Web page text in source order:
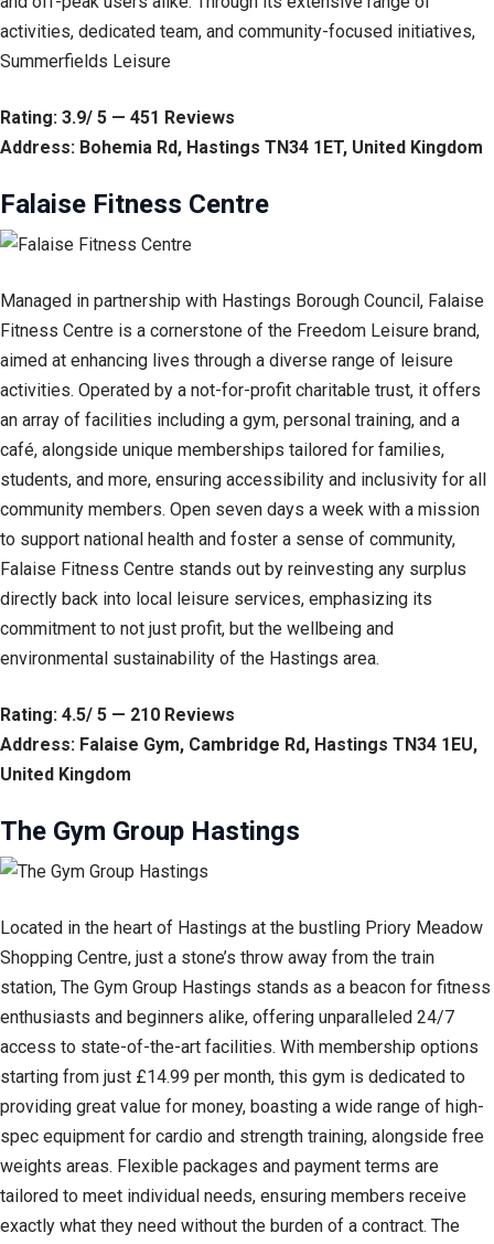
activities, dedicated team, and community-focused initiatives,
Summerfields Leisure
Rating: 3.9/ 5 — 451 Reviews
Address: Bohemia Rd, Hastings TN34 1ET, United Kingdom
Falaise Fitness Centre
Managed in partnership with Hastings Borough Council, Falaise
Fitness Centre is a cornerstone of the Freedom Leisure brand,
aimed at enhancing lives through a diverse range of leisure
activities. Operated by a not-for-profit charitable trust, it offers
an array of facilities including a gym, personal training, and a
café, alongside unique memberships tailored for families,
students, and more, ensuring accessibility and inclusivity for all
community members. Open seven days a week with a mission
to support national health and foster a sense of community,
Falaise Fitness Centre stands out by reinvesting any surplus
directly back into local leisure services, emphasizing its
commitment to not just profit, but the wellbeing and
environmental sustainability of the Hastings area.
Rating: 4.5/ 5 — 210 Reviews
Address: Falaise Gym, Cambridge Rd, Hastings TN34 1EU,
United Kingdom
The Gym Group Hastings
Located in the heart of Hastings at the bustling Priory Meadow
Shopping Centre, just a stone’s throw away from the train
station, The Gym Group Hastings stands as a beacon for fitness
enthusiasts and beginners alike, offering unparalleled 24/7
access to state-of-the-art facilities. With membership options
starting from just £14.99 per month, this gym is dedicated to
providing great value for money, boasting a wide range of high-
spec equipment for cardio and strength training, alongside free
weights areas. Flexible packages and payment terms are
tailored to meet individual needs, ensuring members receive
exactly what they need without the burden of a contract. The